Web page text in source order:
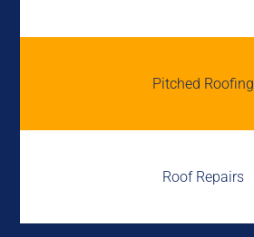
Pitched Roofing
Roof Repairs